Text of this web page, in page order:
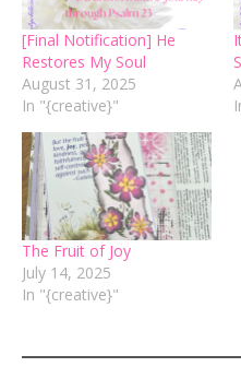
[Final Notification] He
Restores My Soul
August 31, 2025
In "{creative}"
The Fruit of Joy
July 14, 2025
In "{creative}"